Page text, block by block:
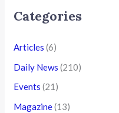
Categories
Articles (6)
Daily News (210)
Events (21)
Magazine(13)